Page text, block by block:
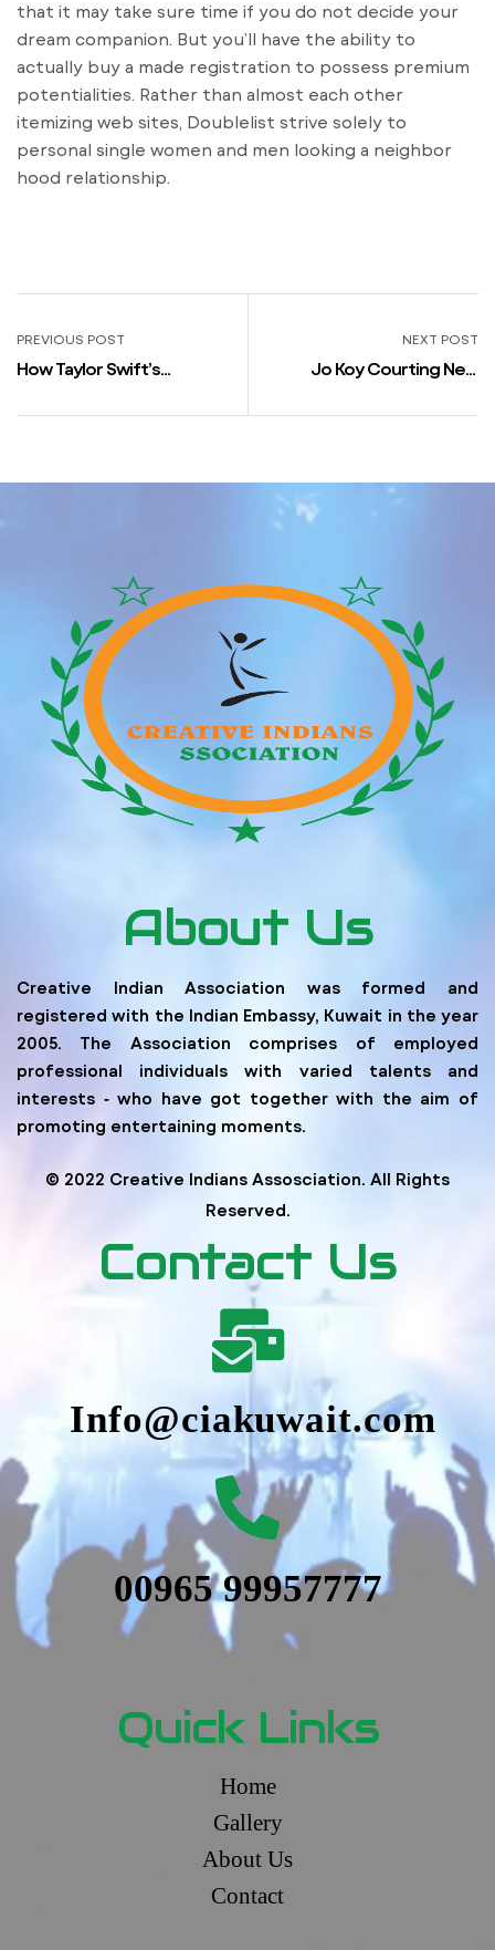
that it may take sure time if you do not decide your
dream companion. But you’ll have the ability to
actually buy a made registration to possess premium
potentialities. Rather than almost each other
itemizing web sites, Doublelist strive solely to
personal single women and men looking a neighbor
hood relationship.
PREVIOUS POST
How Taylor Swift’s
Subtle Look Into Their Life
NEXT POST
Jo Koy Courting New
Handlers Split
About Us
Creative Indian Association was formed and
registered with the Indian Embassy, Kuwait in the year
2005. The Association comprises of employed
professional individuals with varied talents and
interests ‐ who have got together with the aim of
promoting entertaining moments.
© 2022 Creative Indians Assosciation. All Rights
Reserved.
Contact Us
Info@ciakuwait.com
00965 99957777
Quick Links
Home
Gallery
About Us
Contact